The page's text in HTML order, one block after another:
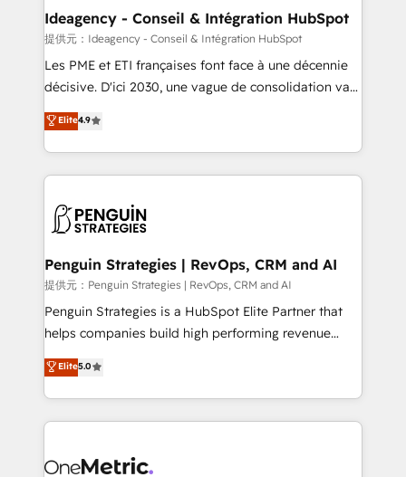
partner and expertise across operational strategy,
business-first process building, system integration,
custom development, and extensibility. When you
work with Aptitude 8, you get a team – not an
development, and project management. We have
100% US-based, FTE team members. We offer
migrations from other platforms, systems
integration, extensibility, custom development, and
Ideagency - Conseil & Intégration HubSpot
提供元：Ideagency - Conseil & Intégration HubSpot
Les PME et ETI françaises font face à une décennie
décisive. D'ici 2030, une vague de consolidation va
recomposer le marché. Seules survivront les
entreprises qui auront réussi leur transformation. Le
problème ? 58% des dirigeants savent que l'IA est
vitale pour leur survie. Mais 57% n'ont aucune
données. C'est le paradoxe français : conscience
Augmentée. Ce n'est pas une entreprise qui utilise
l'IA. C'est une organisation qui a réussi la symbiose
entre l'expertise humaine et l'intelligence artificielle.
Pas pour remplacer l'humain, mais pour l'augmenter.
transformation. D'abord les fondations : des
données unifiées, des processus alignés. Ensuite
vraie performance vient de l'intérieur. Act Inside.
Elite4.9
Penguin Strategies | RevOps, CRM and AI
提供元：Penguin Strategies | RevOps, CRM and AI
Penguin Strategies is a HubSpot Elite Partner that
helps companies build high performing revenue
operations across complex sales cycles, multi
system environments and global SaaS or
manufacturing teams. Trusted by leading enterprises
and fast growing scale ups including Sony, Rapyd,
Design Automation and Uptive. 📊 RevOps & data
Elite5.0